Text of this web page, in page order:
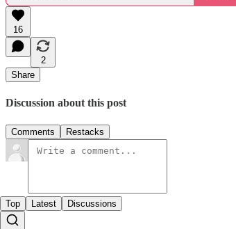
16
2
Share
Discussion about this post
Comments Restacks
Top Latest Discussions